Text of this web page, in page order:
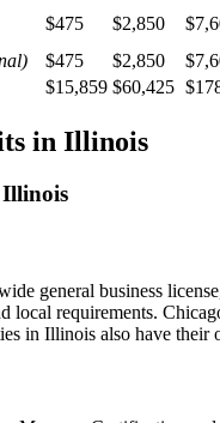
$475 $2,850
$475 $2,850
$15,859 $60,425
in Illinois
Illinois
general business
local requirements.
in Illinois also have their